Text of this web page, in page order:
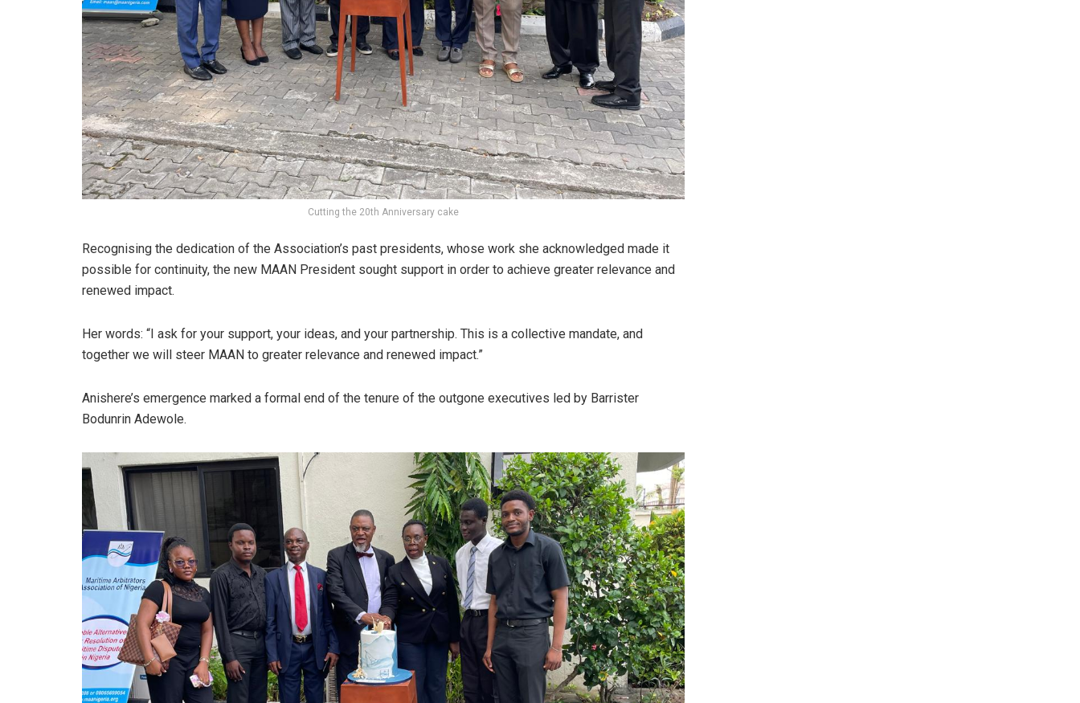
Cutting the 20th Anniversary cake
Recognising the dedication of the Association’s past presidents, whose work she acknowledged made it
possible for continuity, the new MAAN President sought support in order to achieve greater relevance and
renewed impact.
Her words: “I ask for your support, your ideas, and your partnership. This is a collective mandate, and
together we will steer MAAN to greater relevance and renewed impact.”
Anishere’s emergence marked a formal end of the tenure of the outgone executives led by Barrister
Bodunrin Adewole.